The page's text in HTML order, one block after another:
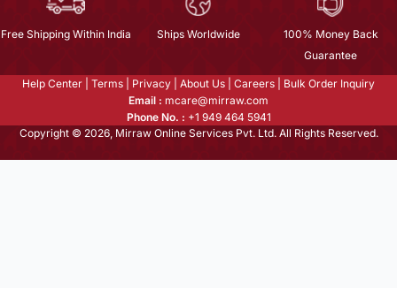
Free Shipping Within India Ships Worldwide
100% Money Back
Guarantee
Help Center Terms Privacy About Us Careers
Bulk Order Inquiry
Email : mcare@mirraw.com
Phone No. : +1 949 464 5941
Copyright © 2026, Mirraw Online Services Pvt. Ltd. All Rights Reserved.